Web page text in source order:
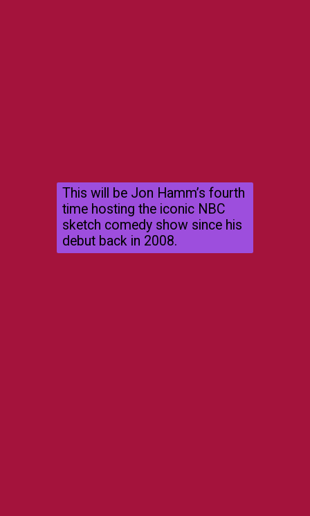
This will be Jon Hamm’s fourth
time hosting the iconic NBC
sketch comedy show since his
debut back in 2008.